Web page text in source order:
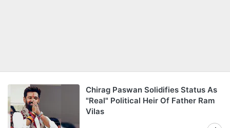
Chirag Paswan Solidifies Status As
"Real" Political Heir Of Father Ram
Vilas